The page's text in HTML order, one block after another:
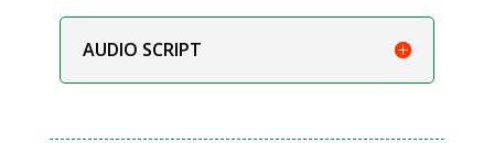
AUDIO SCRIPT